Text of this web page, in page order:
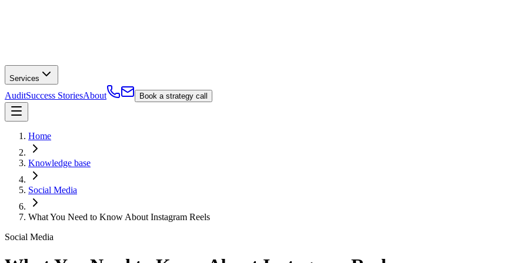
Services
AuditSuccess StoriesAbout Book a strategy call
Home
Knowledge base
Social Media
What You Need to Know About Instagram Reels
Social Media